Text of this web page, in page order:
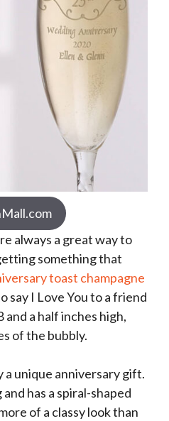
always a great way to
something that
toast champagne
say I Love You to a friend
and a half inches high,
of the bubbly.
a unique anniversary gift.
has a spiral-shaped
of a classy look than